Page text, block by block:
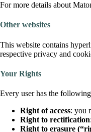
For more details about
Other websites
This website contains
respective privacy and
Your Rights
Every user has the
Right of access: you
Right to rectification
Right to erasure